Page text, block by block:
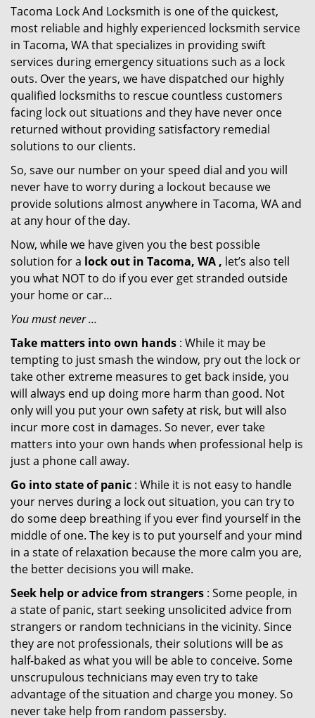
Tacoma Lock And Locksmith is one of the quickest,
most reliable and highly experienced locksmith service
in Tacoma, WA that specializes in providing swift
services during emergency situations such as a lock
outs. Over the years, we have dispatched our highly
qualified locksmiths to rescue countless customers
facing lock out situations and they have never once
returned without providing satisfactory remedial
solutions to our clients.
So, save our number on your speed dial and you will
never have to worry during a lockout because we
provide solutions almost anywhere in Tacoma, WA and
at any hour of the day.
Now, while we have given you the best possible
solution for a lock out in Tacoma, WA , let’s also tell
you what NOT to do if you ever get stranded outside
your home or car…
You must never …
Take matters into own hands : While it may be
tempting to just smash the window, pry out the lock or
take other extreme measures to get back inside, you
will always end up doing more harm than good. Not
only will you put your own safety at risk, but will also
incur more cost in damages. So never, ever take
matters into your own hands when professional help is
just a phone call away.
Go into state of panic : While it is not easy to handle
your nerves during a lock out situation, you can try to
do some deep breathing if you ever find yourself in the
middle of one. The key is to put yourself and your mind
in a state of relaxation because the more calm you are,
the better decisions you will make.
Seek help or advice from strangers : Some people, in
a state of panic, start seeking unsolicited advice from
strangers or random technicians in the vicinity. Since
they are not professionals, their solutions will be as
half-baked as what you will be able to conceive. Some
unscrupulous technicians may even try to take
advantage of the situation and charge you money. So
never take help from random passersby.